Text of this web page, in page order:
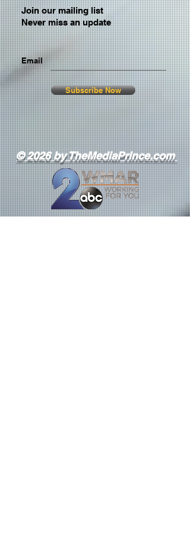
Join our mailing list
Never miss an update
Email
Subscribe Now
© 2026 by TheMediaPrince.com